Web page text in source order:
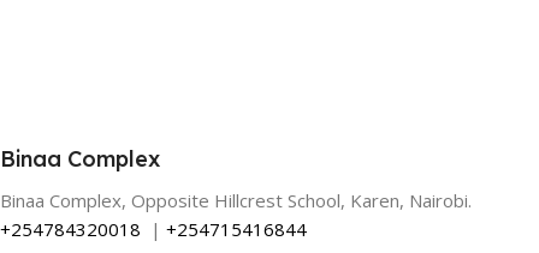
Binaa Complex
Binaa Complex, Opposite Hillcrest School, Karen, Nairobi.
+254784320018 | +254715416844